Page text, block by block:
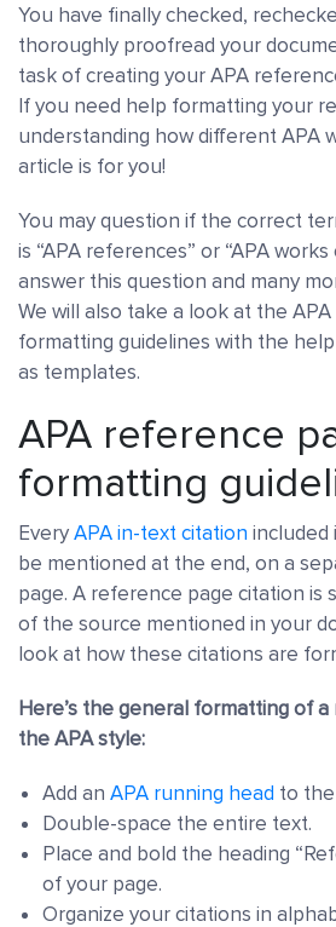
You have finally checked,
thoroughly proofread your
task of creating your APA
If you need help formatting your
understanding how different APA
article is for you!
You may question if the correct
is “APA references” or “APA works
answer this question and many
We will also take a look at the
formatting guidelines with the
as templates.
APA reference
formatting
EveryAPA in-text citation included
be mentioned at the end, on a
page. A reference page citation is
of the source mentioned in your
look at how these citations are
Here’s the general formatting of
the APA style:
Add an APA running head to
Double-space the entire text.
Place and bold the heading
of your page.
Organize your citations in